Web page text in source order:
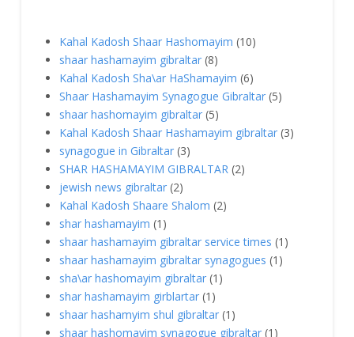
Kahal Kadosh Shaar Hashomayim (10)
shaar hashamayim gibraltar (8)
Kahal Kadosh Sha\ar HaShamayim (6)
Shaar Hashamayim Synagogue Gibraltar (5)
shaar hashomayim gibraltar (5)
Kahal Kadosh Shaar Hashamayim gibraltar (3)
synagogue in Gibraltar (3)
SHAR HASHAMAYIM GIBRALTAR (2)
jewish news gibraltar (2)
Kahal Kadosh Shaare Shalom (2)
shar hashamayim (1)
shaar hashamayim gibraltar service times (1)
shaar hashamayim gibraltar synagogues (1)
sha\ar hashomayim gibraltar (1)
shar hashamayim girblartar (1)
shaar hashamyim shul gibraltar (1)
shaar hashomayim synagogue gibraltar‎ (1)